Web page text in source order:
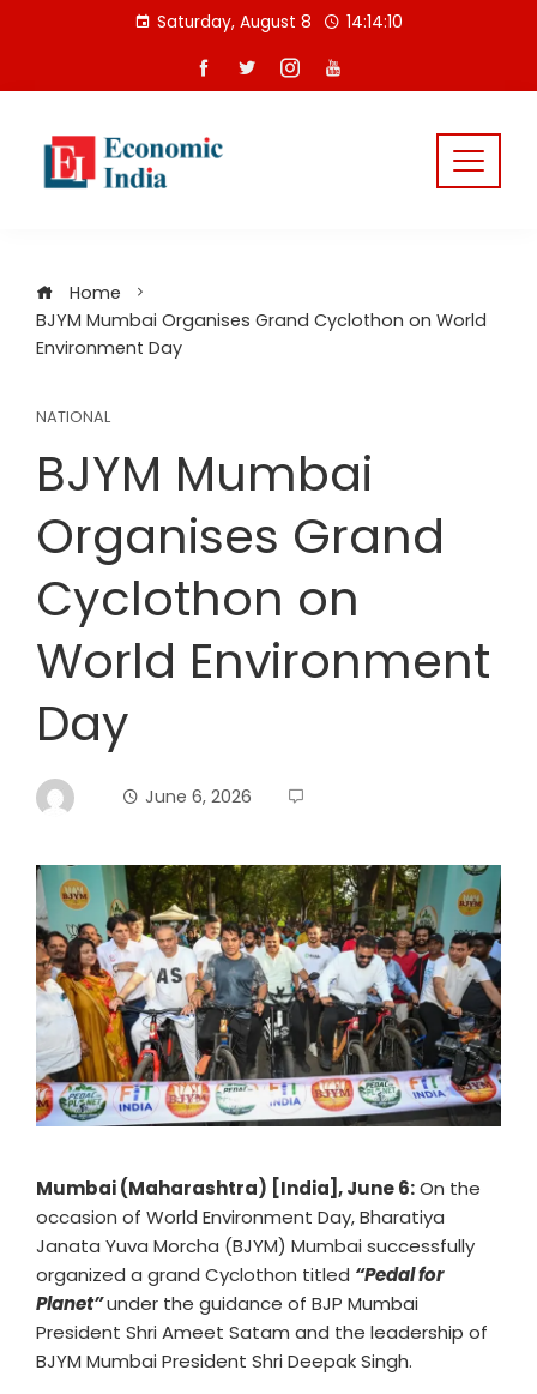
Saturday, August 8 14:14:11
Home
BJYM Mumbai Organises Grand Cyclothon on World
Environment Day
NATIONAL
BJYM Mumbai
Organises Grand
Cyclothon on
World Environment
Day
June 6, 2026
Mumbai (Maharashtra) [India], June 6:On the
occasion of World Environment Day, Bharatiya
Janata Yuva Morcha (BJYM) Mumbai successfully
organized a grand Cyclothon titled “Pedal for
Planet”under the guidance of BJP Mumbai
President Shri Ameet Satam and the leadership of
BJYM Mumbai President Shri Deepak Singh.